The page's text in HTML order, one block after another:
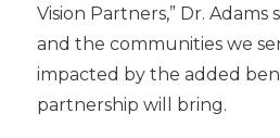
Vision Partners,” Dr. Adams
and the communities we
impacted by the added
partnership will bring.